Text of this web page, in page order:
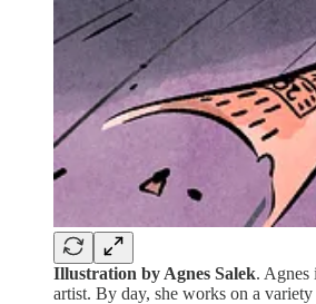
Illustration by Agnes Salek. Agnes
artist. By day, she works on a